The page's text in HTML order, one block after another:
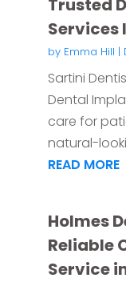
Trusted
Services
by Emma Hill |
Sartini
Dental
care for
natural-
READ MORE
Holmes
Reliable
Service